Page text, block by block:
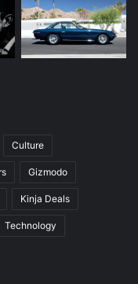
Culture
Gizmodo
Kinja Deals
Technology